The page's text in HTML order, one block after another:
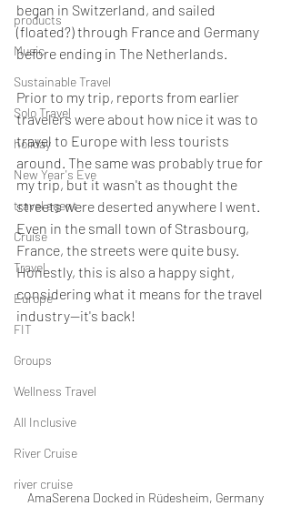
products
Music
Sustainable Travel
Solo Travel
holiday
New Year's Eve
travel agent
Cruise
Travel
Europe
FIT
Groups
Wellness Travel
All Inclusive
River Cruise
river cruise
began in Switzerland, and sailed
(floated?) through France and Germany
before ending in The Netherlands.
Prior to my trip, reports from earlier
travelers were about how nice it was to
travel to Europe with less tourists
around. The same was probably true for
my trip, but it wasn't as thought the
streets were deserted anywhere I went.
Even in the small town of Strasbourg,
France, the streets were quite busy.
Honestly, this is also a happy sight,
considering what it means for the travel
industry--it's back!
AmaSerena Docked in Rüdesheim, Germany